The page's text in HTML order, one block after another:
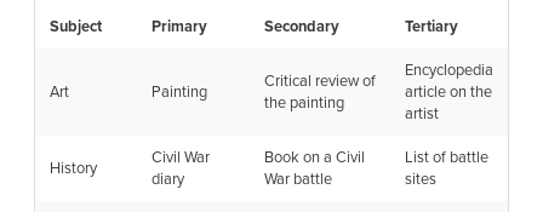
Subject
Primary Secondary Tertiary
Art Painting
Critical review of
the painting
Encyclopedia
article on the
artist
History
Civil War
diary
Book on a Civil
War battle
List of battle
sites